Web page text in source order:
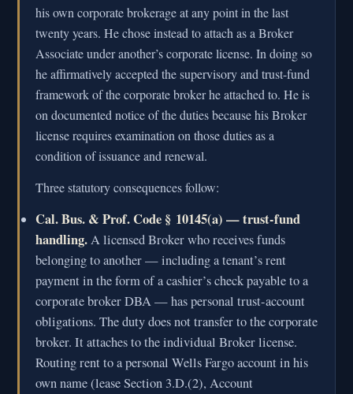
his own corporate brokerage at any point in the last
twenty years. He chose instead to attach as a Broker
Associate under another’s corporate license. In doing so
he affirmatively accepted the supervisory and trust-fund
framework of the corporate broker he attached to. He is
on documented notice of the duties because his Broker
license requires examination on those duties as a
condition of issuance and renewal.
Three statutory consequences follow:
Cal. Bus. & Prof. Code § 10145(a) — trust-fund
handling.A licensed Broker who receives funds
belonging to another — including a tenant’s rent
payment in the form of a cashier’s check payable to a
corporate broker DBA — has personal trust-account
obligations. The duty does not transfer to the corporate
broker. It attaches to the individual Broker license.
Routing rent to a personal Wells Fargo account in his
own name (lease Section 3.D.(2), Account